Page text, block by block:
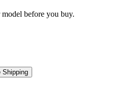
before you buy.